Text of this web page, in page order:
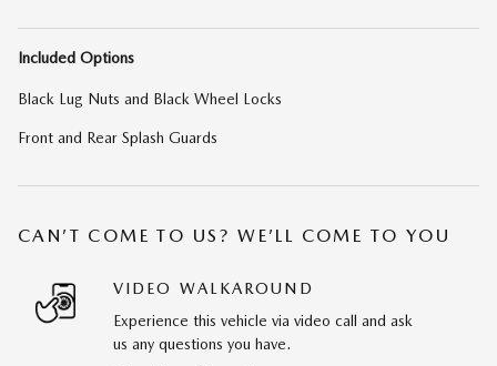
Included Options
Black Lug Nuts and Black Wheel Locks
Front and Rear Splash Guards
CAN’T COME TO US? WE’LL COME TO YOU
VIDEO WALKAROUND
Experience this vehicle via video call and ask
us any questions you have.